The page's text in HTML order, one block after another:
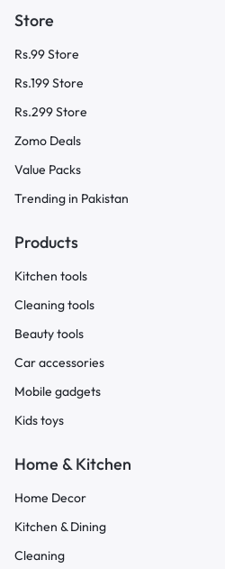
Store
Rs.99 Store
Rs.199 Store
Rs.299 Store
Zomo Deals
Value Packs
Trending in Pakistan
Products
Kitchen tools
Cleaning tools
Beauty tools
Car accessories
Mobile gadgets
Kids toys
Home & Kitchen
Home Decor
Kitchen & Dining
Cleaning